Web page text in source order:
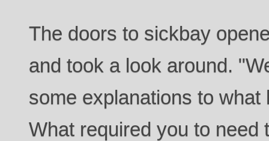
The doors to sickbay
and took a look around.
some explanations to what
What required you to need